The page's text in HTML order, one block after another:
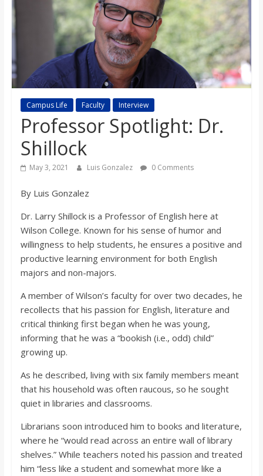
s
o
n
B
b
o
a
r
d
Campus Life Faculty Interview
Professor Spotlight: Dr.
Shillock
May 3, 2021 Luis Gonzalez 0 Comments
By Luis Gonzalez
Dr. Larry Shillock is a Professor of English here at
Wilson College. Known for his sense of humor and
willingness to help students, he ensures a positive and
productive learning environment for both English
majors and non-majors.
A member of Wilson’s faculty for over two decades, he
recollects that his passion for English, literature and
critical thinking first began when he was young,
informing that he was a “bookish (i.e., odd) child”
growing up.
As he described, living with six family members meant
that his household was often raucous, so he sought
quiet in libraries and classrooms.
Librarians soon introduced him to books and literature,
where he “would read across an entire wall of library
shelves.” While teachers noted his passion and treated
him “less like a student and somewhat more like a